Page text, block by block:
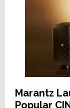
Marantz
Popular